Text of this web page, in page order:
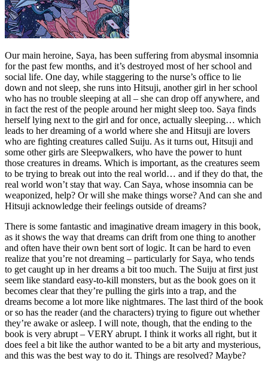
Our main heroine, Saya, has been suffering from abysmal insomnia
for the past few months, and it’s destroyed most of her school and
social life. One day, while staggering to the nurse’s office to lie
down and not sleep, she runs into Hitsuji, another girl in her school
who has no trouble sleeping at all – she can drop off anywhere, and
in fact the rest of the people around her might sleep too. Saya finds
herself lying next to the girl and for once, actually sleeping… which
leads to her dreaming of a world where she and Hitsuji are lovers
who are fighting creatures called Suiju. As it turns out, Hitsuji and
some other girls are Sleepwalkers, who have the power to hunt
those creatures in dreams. Which is important, as the creatures seem
to be trying to break out into the real world… and if they do that, the
real world won’t stay that way. Can Saya, whose insomnia can be
weaponized, help? Or will she make things worse? And can she and
Hitsuji acknowledge their feelings outside of dreams?
There is some fantastic and imaginative dream imagery in this book,
as it shows the way that dreams can drift from one thing to another
and often have their own bent sort of logic. It can be hard to even
realize that you’re not dreaming – particularly for Saya, who tends
to get caught up in her dreams a bit too much. The Suiju at first just
seem like standard easy-to-kill monsters, but as the book goes on it
becomes clear that they’re pulling the girls into a trap, and the
dreams become a lot more like nightmares. The last third of the book
or so has the reader (and the characters) trying to figure out whether
they’re awake or asleep. I will note, though, that the ending to the
book is very abrupt – VERY abrupt. I think it works all right, but it
does feel a bit like the author wanted to be a bit arty and mysterious,
and this was the best way to do it. Things are resolved? Maybe?